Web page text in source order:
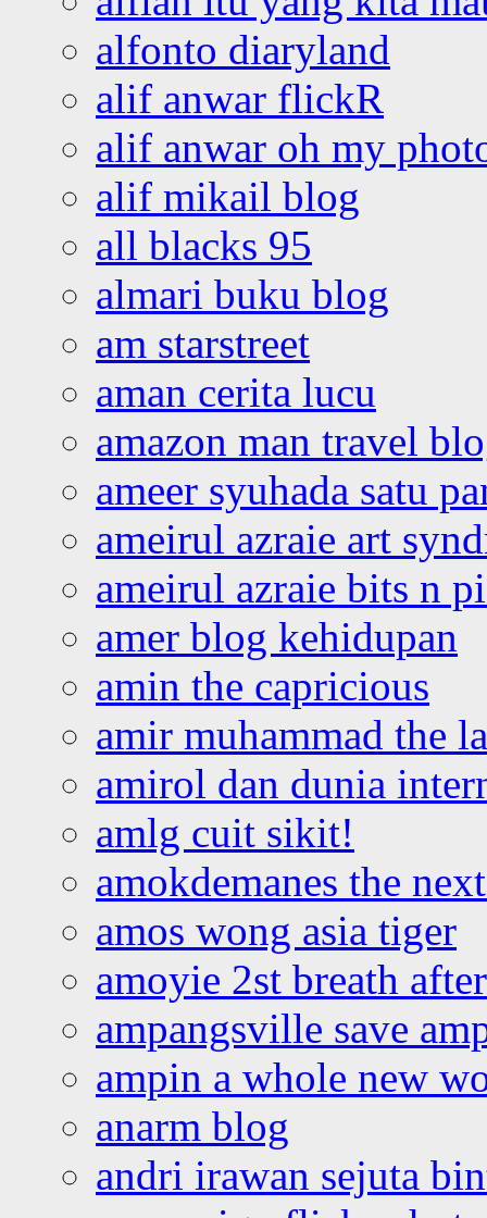
alfonto diaryland
alif anwar flickR
alif anwar oh my
alif mikail blog
all blacks 95
almari buku blog
am starstreet
aman cerita lucu
amazon man travel
ameer syuhada satu
ameirul azraie art
ameirul azraie bits n
amer blog kehidupan
amin the capricious
amir muhammad the
amirol dan dunia
amlg cuit sikit!
amokdemanes the
amos wong asia tiger
amoyie 2st breath
ampangsville save
ampin a whole new
anarm blog
andri irawan sejuta